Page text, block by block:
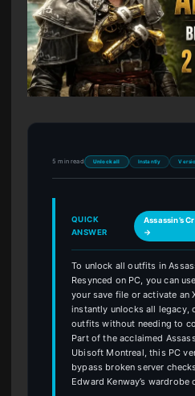
5 min read Unlock all Instantly
QUICK
ANSWER
Assassin’s
→
To unlock all outfits in
Resynced on PC, you can
your save file or activate an
instantly unlocks all legacy,
outfits without needing to
Part of the acclaimed
Ubisoft Montreal, this PC
bypass broken server
Edward Kenway’s wardrobe